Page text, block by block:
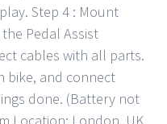
Step 4 : Mount
Pedal Assist
cables with all parts.
bike, and connect
done. (Battery not
Location: London, UK